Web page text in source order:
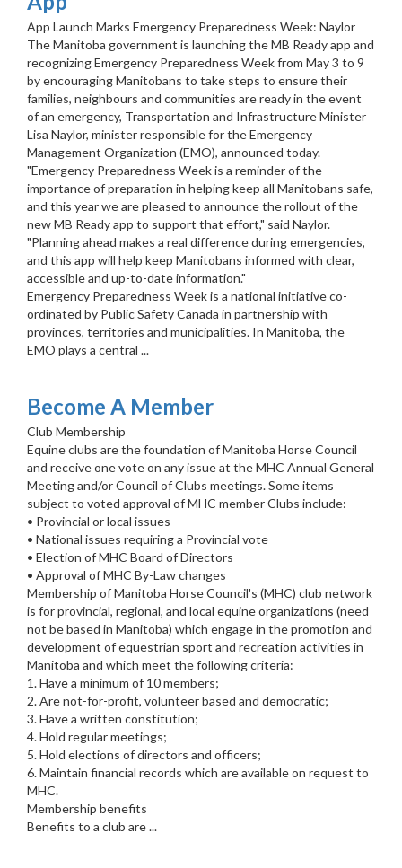
App Launch Marks Emergency Preparedness Week: Naylor
The Manitoba government is launching the MB Ready app and
recognizing Emergency Preparedness Week from May 3 to 9
by encouraging Manitobans to take steps to ensure their
families, neighbours and communities are ready in the event
of an emergency, Transportation and Infrastructure Minister
Lisa Naylor, minister responsible for the Emergency
Management Organization (EMO), announced today.
"Emergency Preparedness Week is a reminder of the
importance of preparation in helping keep all Manitobans safe,
and this year we are pleased to announce the rollout of the
new MB Ready app to support that effort," said Naylor.
"Planning ahead makes a real difference during emergencies,
and this app will help keep Manitobans informed with clear,
accessible and up-to-date information."
Emergency Preparedness Week is a national initiative co-
ordinated by Public Safety Canada in partnership with
provinces, territories and municipalities. In Manitoba, the
EMO plays a central ...
Become A Member
Club Membership
Equine clubs are the foundation of Manitoba Horse Council
and receive one vote on any issue at the MHC Annual General
Meeting and/or Council of Clubs meetings. Some items
subject to voted approval of MHC member Clubs include:
• Provincial or local issues
• National issues requiring a Provincial vote
• Election of MHC Board of Directors
• Approval of MHC By-Law changes
Membership of Manitoba Horse Council's (MHC) club network
is for provincial, regional, and local equine organizations (need
not be based in Manitoba) which engage in the promotion and
development of equestrian sport and recreation activities in
Manitoba and which meet the following criteria:
1. Have a minimum of 10 members;
2. Are not-for-profit, volunteer based and democratic;
3. Have a written constitution;
4. Hold regular meetings;
5. Hold elections of directors and officers;
6. Maintain financial records which are available on request to
MHC.
Membership benefits
Benefits to a club are ...